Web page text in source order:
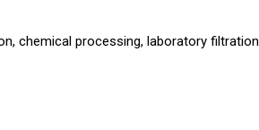
chemical processing, laboratory filtration